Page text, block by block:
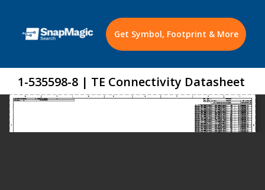
Get Symbol, Footprint & More
1-535598-8 | TE Connectivity Datasheet